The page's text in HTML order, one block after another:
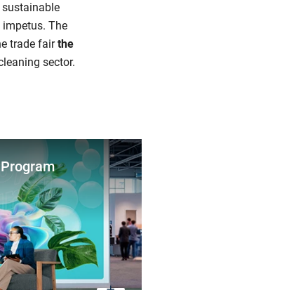
The
trade fairthe
sector.